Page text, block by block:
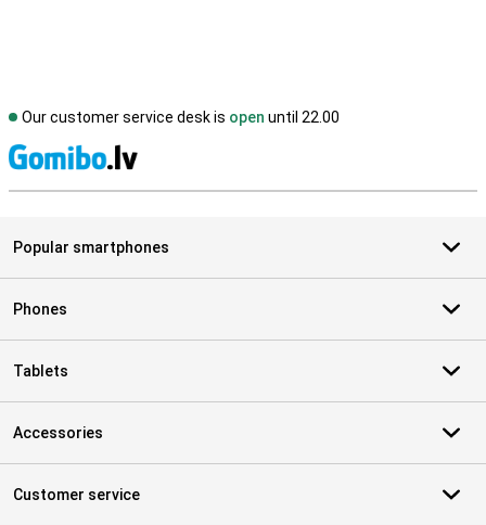
Our customer service desk is open until 22.00
Popular smartphones
Phones
Tablets
Accessories
Customer service